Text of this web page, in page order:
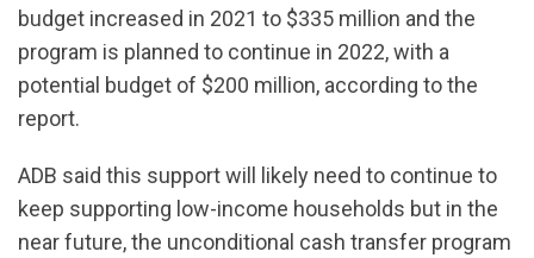
budget increased in 2021 to $335 million and the
program is planned to continue in 2022, with a
potential budget of $200 million, according to the
report.
ADB said this support will likely need to continue to
keep supporting low-income households but in the
near future, the unconditional cash transfer program